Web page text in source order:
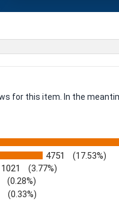
for this item. In the
tab)
4751 (17.53%)
1021 (3.77%)
(0.28%)
(0.33%)